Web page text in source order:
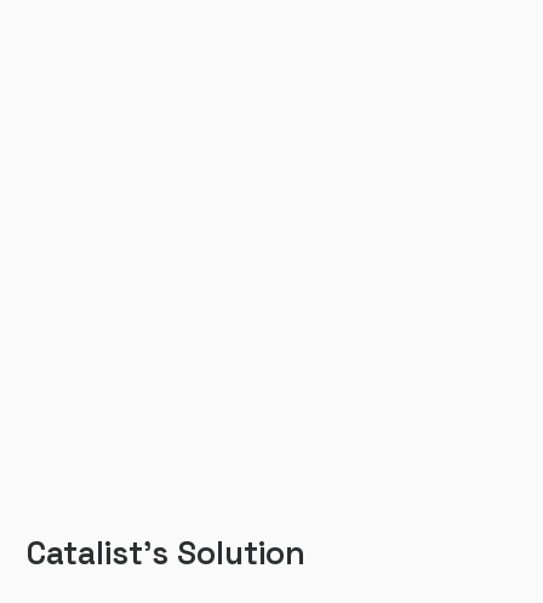
Catalist’s Solution